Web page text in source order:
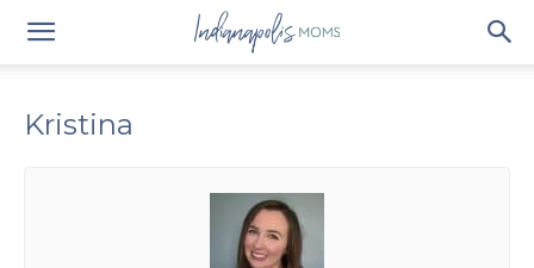
Kristina